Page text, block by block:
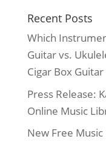
Recent Posts
Which
Guitar vs.
Cigar Box Guitar
Press Release:
Online Music
New Free